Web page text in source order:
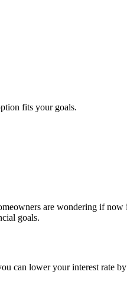
fits your goals.
are wondering if now
goals.
can lower your interest rate